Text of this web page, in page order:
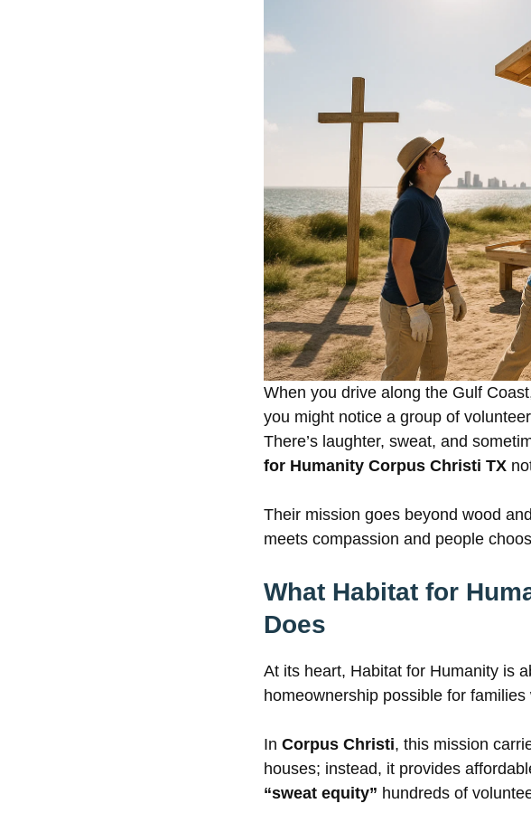
When you drive along the Gulf
you might notice a group of
There’s laughter, sweat, and
for Humanity Corpus Christi TX
Their mission goes beyond wood
meets compassion and people
What Habitat for
Does
At its heart, Habitat for Humanity is
homeownership possible for
In Corpus Christi, this mission
houses; instead, it provides
“sweat equity” hundreds of